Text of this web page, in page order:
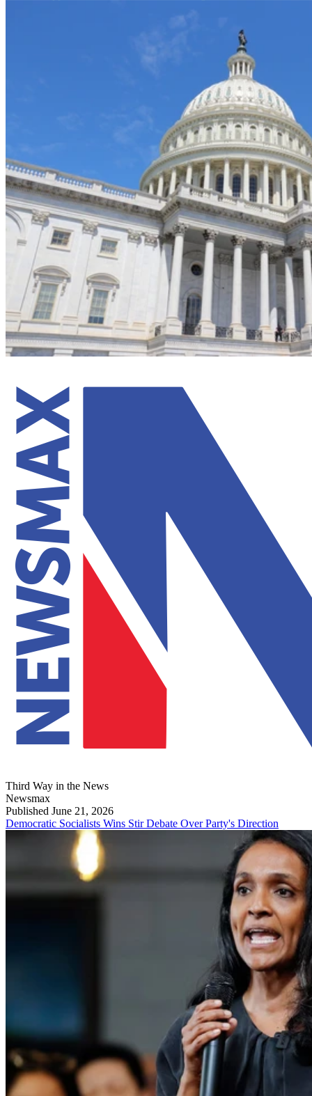
Third Way in the News
Newsmax
Published June 21, 2026
Democratic Socialists Wins Stir Debate Over Party's Direction